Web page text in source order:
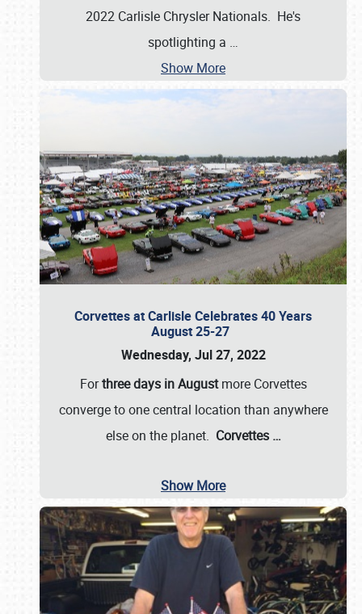
2022 Carlisle Chrysler Nationals. He's
spotlighting a …
Show More
Corvettes at Carlisle Celebrates 40 Years
August 25-27
Wednesday, Jul 27, 2022
Forthree days in Augustmore Corvettes
converge to one central location than anywhere
else on the planet. Corvettes …
Show More